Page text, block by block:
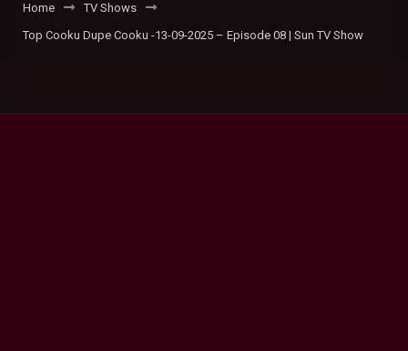
Home
TV Shows
Top Cooku Dupe Cooku -13-09-2025 – Episode 08 | Sun TV Show